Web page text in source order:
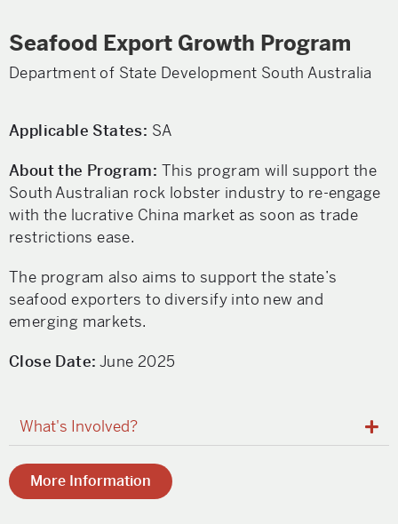
Seafood Export Growth Program
Department of State Development South Australia
Applicable States: SA
About the Program: This program will support the
South Australian rock lobster industry to re-engage
with the lucrative China market as soon as trade
restrictions ease.
The program also aims to support the state’s
seafood exporters to diversify into new and
emerging markets.
Close Date: June 2025
What's Involved?
More Information